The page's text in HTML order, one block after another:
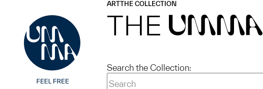
ARTTHE COLLECTION
THE UMMA
Search the Collection: